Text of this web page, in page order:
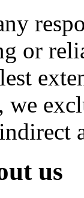
or
we
us